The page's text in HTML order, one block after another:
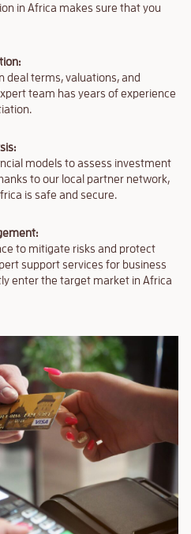
in Africa makes sure that you
deal terms, valuations, and
team has years of experience
models to assess investment
to our local partner network,
is safe and secure.
to mitigate risks and protect
support services for business
enter the target market in Africa